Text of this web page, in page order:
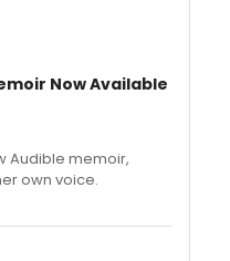
Now Available
Audible memoir,
own voice.